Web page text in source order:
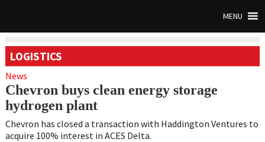
MENU
LOGISTICS
News
Chevron buys clean energy storage
hydrogen plant
Chevron has closed a transaction with Haddington Ventures to
acquire 100% interest in ACES Delta.